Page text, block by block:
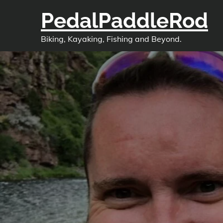
PedalPaddleRod
Biking, Kayaking, Fishing and Beyond.